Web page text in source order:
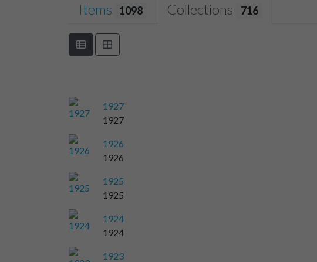
Items 1098 Collections 716
1927
1927
1926
1926
1925
1925
1924
1924
1923